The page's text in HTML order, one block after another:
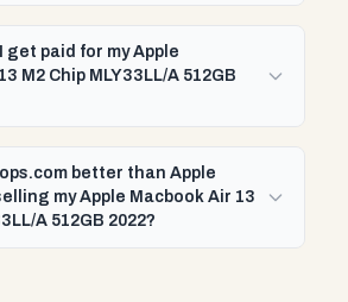
get paid for my Apple
M2 Chip MLY33LL/A 512GB
better than Apple
my Apple Macbook Air 13
A 512GB 2022?